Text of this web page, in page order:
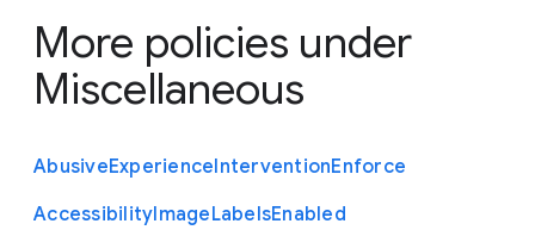
More policies under
Miscellaneous
AbusiveExperienceInterventionEnforce
AccessibilityImageLabelsEnabled